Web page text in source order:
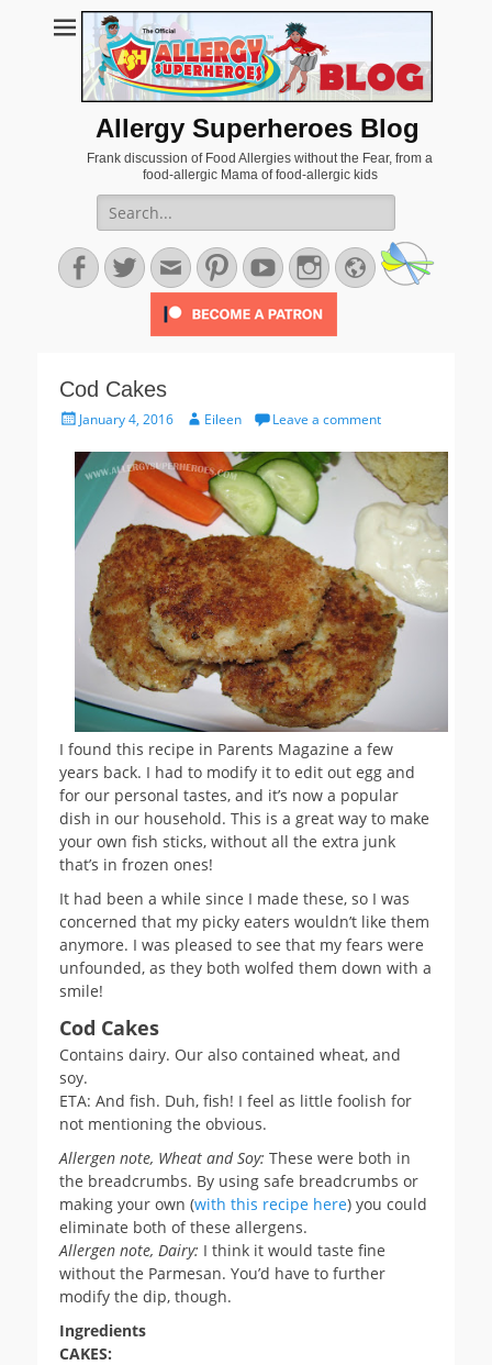
Allergy Superheroes Blog
Frank discussion of Food Allergies without the Fear, from a
food-allergic Mama of food-allergic kids
Search
for:
Facebook
TwitterEmailPinterestYouTubeInstagram
Website
Cod Cakes
PostedJanuary 4, 2016 AuthorEileen Leave a comment
I found this recipe in Parents Magazine a few
years back. I had to modify it to edit out egg and
for our personal tastes, and it’s now a popular
dish in our household. This is a great way to make
your own fish sticks, without all the extra junk
that’s in frozen ones!
It had been a while since I made these, so I was
concerned that my picky eaters wouldn’t like them
anymore. I was pleased to see that my fears were
unfounded, as they both wolfed them down with a
smile!
Cod Cakes
Contains dairy. Our also contained wheat, and
soy.
ETA: And fish. Duh, fish! I feel as little foolish for
not mentioning the obvious.
Allergen note, Wheat and Soy: These were both in
the breadcrumbs. By using safe breadcrumbs or
making your own (with this recipe here) you could
eliminate both of these allergens.
Allergen note, Dairy: I think it would taste fine
without the Parmesan. You’d have to further
modify the dip, though.
Ingredients
CAKES: